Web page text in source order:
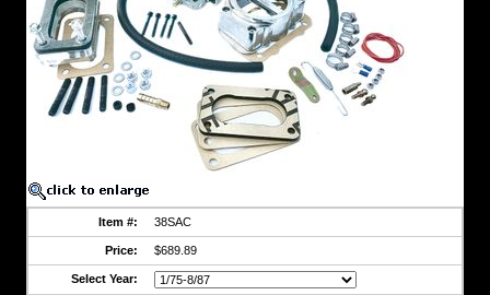
Stock
Air
Cleaner
Genuine
Weber
Part
Performance
&
FJ40
FJ45
Item #: 38SAC
Price: $689.89
Select Year: